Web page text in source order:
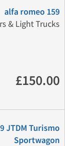
alfa romeo 159
& Light Trucks
£150.00
JTDM Turismo
Sportwagon